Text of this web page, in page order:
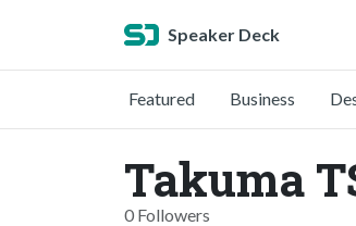
Speaker Deck
Featured Business
Takuma
0 Followers